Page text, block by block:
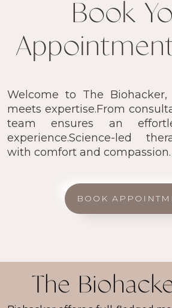
Book
Welcome to The
meets expertise.From
team ensures an
experience.Science-led
with comfort and compassion.
BOOK
The